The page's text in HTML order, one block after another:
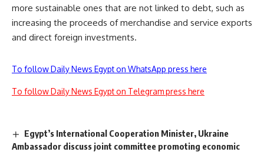
more sustainable ones that are not linked to debt, such as
increasing the proceeds of merchandise and service exports
and direct foreign investments.
To follow Daily News Egypt on WhatsApp press here
To follow Daily News Egypt on Telegram press here
Egypt’s International Cooperation Minister, Ukraine
Ambassador discuss joint committee promoting economic